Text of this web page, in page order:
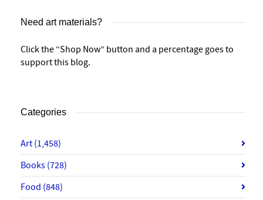
Need art materials?
Click the “Shop Now” button and a percentage goes to
support this blog.
Categories
Art (1,458)
Books (728)
Food (848)